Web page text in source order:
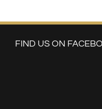
FIND US ON